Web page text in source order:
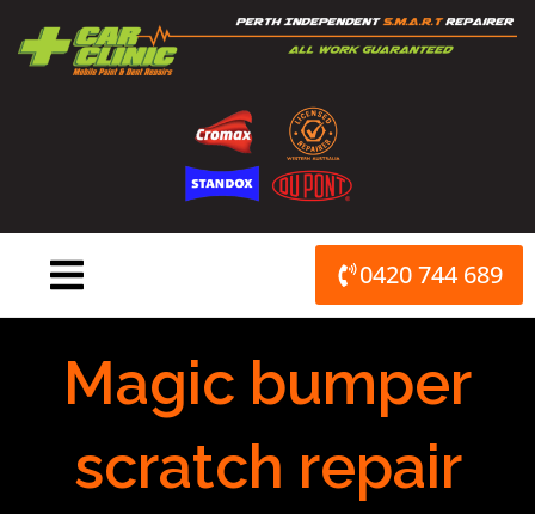
content
0420 744 689
Magic bumper
scratch repair